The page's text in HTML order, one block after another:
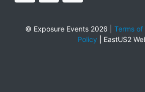
© Exposure Events 2026 | Terms of
Policy
EastUS2